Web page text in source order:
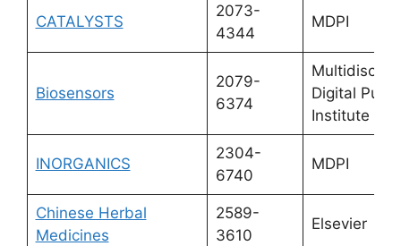
CATALYSTS
2073-
4344
MDPI
Biosensors
2079-
6374
Digital
Institute
INORGANICS
2304-
6740
MDPI
Chinese Herbal
Medicines
2589-
3610
Elsevier